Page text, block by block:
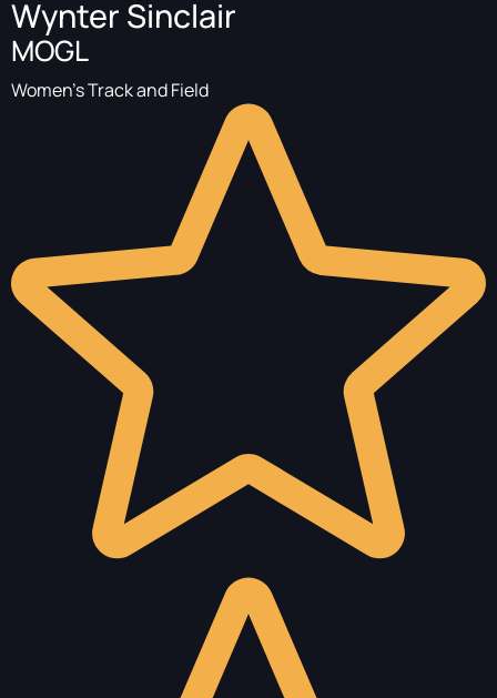
Wynter Sinclair
MOGL
Women's Track and Field